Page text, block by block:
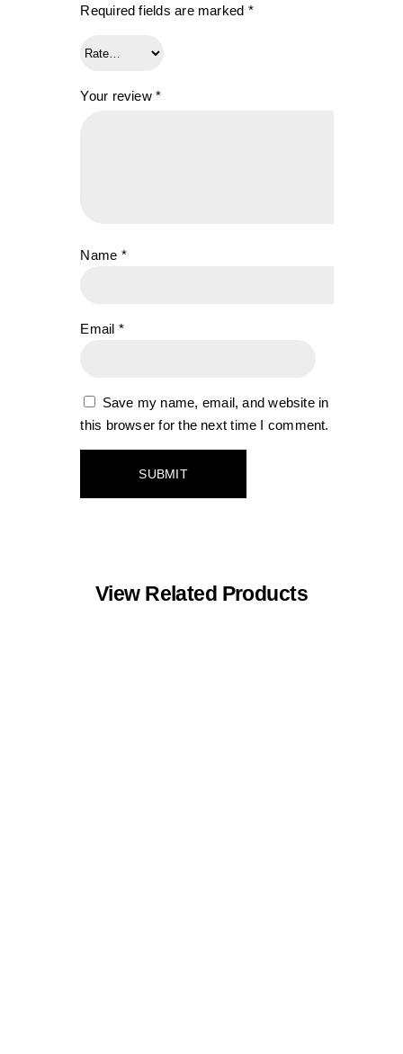
Required fields are marked *
Your review*
Name *
Email *
Save my name, email, and website in
this browser for the next time I comment.
View Related Products